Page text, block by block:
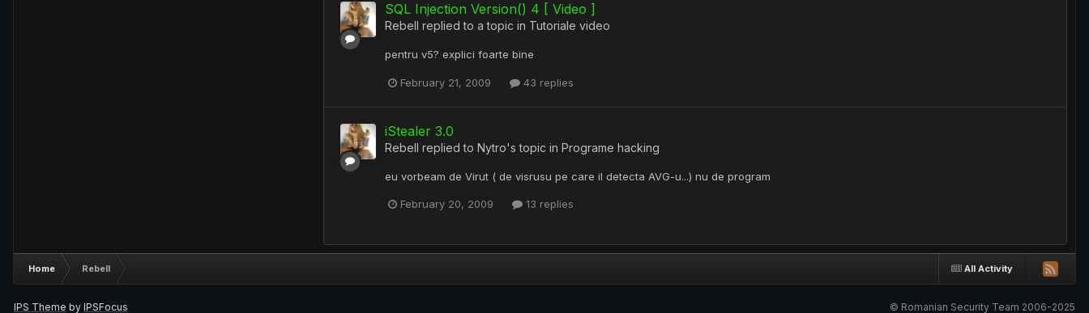
SQL Injection Version() 4 [ Video ]
Rebell replied to a topic in Tutoriale video
pentru v5? explici foarte bine
February 21, 2009 43 replies
iStealer 3.0
Rebell replied to Nytro's topic in Programe hacking
eu vorbeam de Virut ( de visrusu pe care il detecta AVG-u...) nu de program
February 20, 2009 13 replies
All Activity
Home Rebell
IPS Theme by IPSFocus © Romanian Security Team 2006-2025